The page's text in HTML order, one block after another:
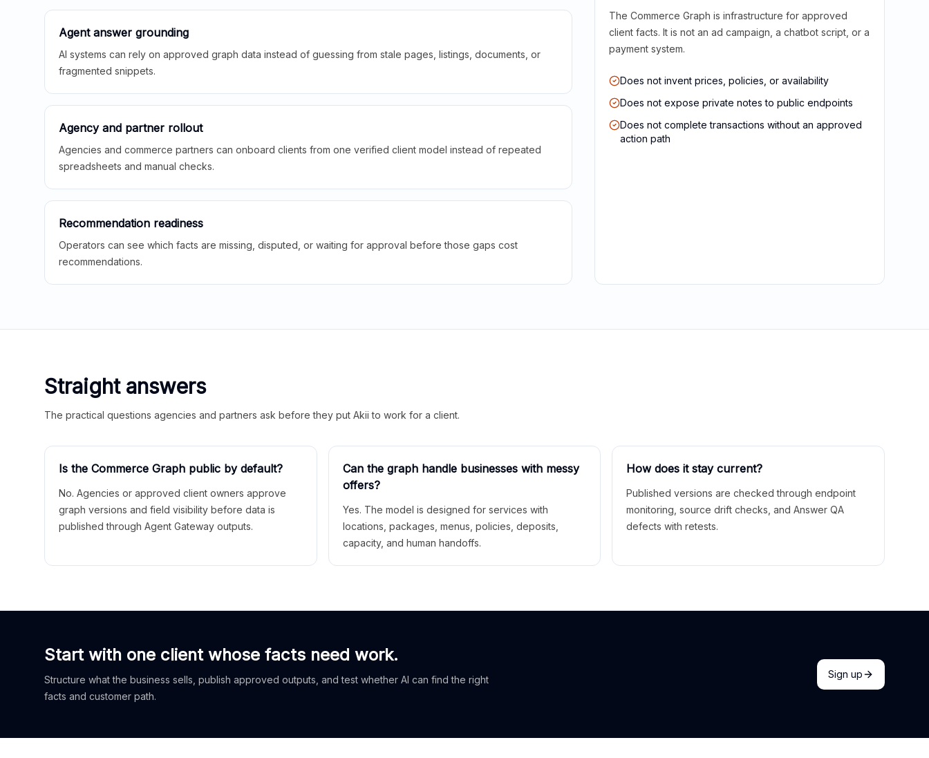
Agent answer grounding
AI systems can rely on approved graph data instead of guessing from stale pages, listings, documents, or
fragmented snippets.
Agency and partner rollout
Agencies and commerce partners can onboard clients from one verified client model instead of repeated
spreadsheets and manual checks.
Recommendation readiness
Operators can see which facts are missing, disputed, or waiting for approval before those gaps cost
recommendations.
The Commerce Graph is infrastructure for approved
client facts. It is not an ad campaign, a chatbot script, or a
payment system.
Does not invent prices, policies, or availability
Does not expose private notes to public endpoints
Does not complete transactions without an approved
action path
Straight answers
The practical questions agencies and partners ask before they put Akii to work for a client.
Is the Commerce Graph public by default?
No. Agencies or approved client owners approve
graph versions and field visibility before data is
published through Agent Gateway outputs.
Can the graph handle businesses with messy
offers?
Yes. The model is designed for services with
locations, packages, menus, policies, deposits,
capacity, and human handoffs.
How does it stay current?
Published versions are checked through endpoint
monitoring, source drift checks, and Answer QA
defects with retests.
Start with one client whose facts need work.
Structure what the business sells, publish approved outputs, and test whether AI can find the right
facts and customer path.
Sign up